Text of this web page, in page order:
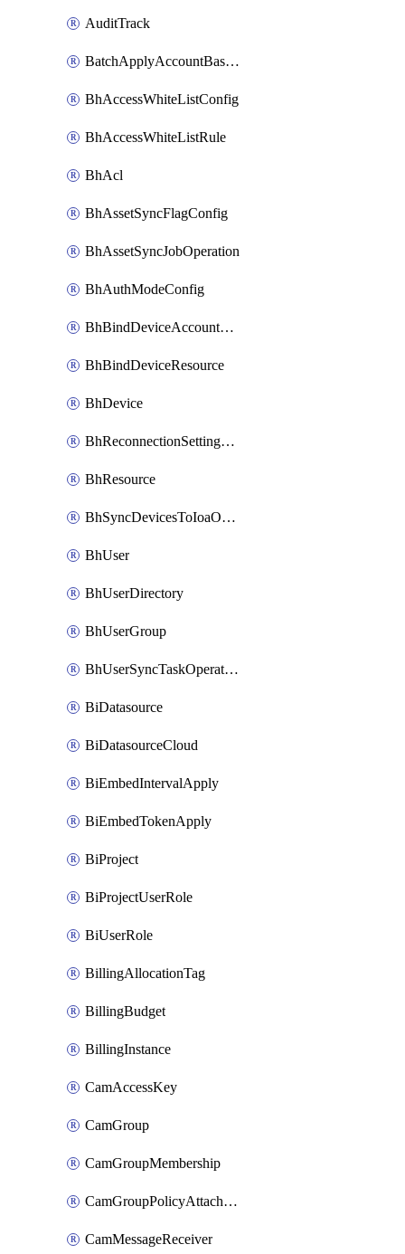
AuditTrack
BatchApplyAccountBaselines
BhAccessWhiteListConfig
BhAccessWhiteListRule
BhAcl
BhAssetSyncFlagConfig
BhAssetSyncJobOperation
BhAuthModeConfig
BhBindDeviceAccountKubeconfig
BhBindDeviceResource
BhDevice
BhReconnectionSettingConfig
BhResource
BhSyncDevicesToIoaOperation
BhUser
BhUserDirectory
BhUserGroup
BhUserSyncTaskOperation
BiDatasource
BiDatasourceCloud
BiEmbedIntervalApply
BiEmbedTokenApply
BiProject
BiProjectUserRole
BiUserRole
BillingAllocationTag
BillingBudget
BillingInstance
CamAccessKey
CamGroup
CamGroupMembership
CamGroupPolicyAttachment
CamMessageReceiver